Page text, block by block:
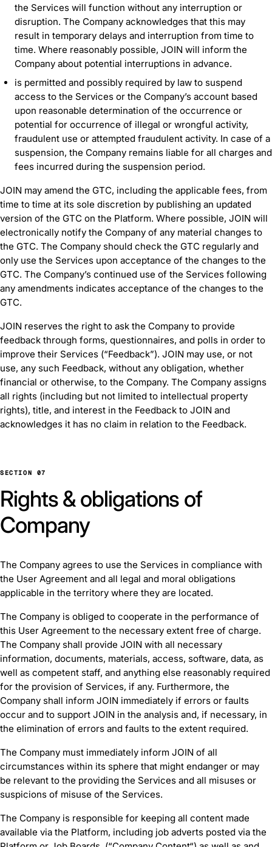
the Services will function without any interruption or
disruption. The Company acknowledges that this may
result in temporary delays and interruption from time to
time. Where reasonably possible, JOIN will inform the
Company about potential interruptions in advance.
is permitted and possibly required by law to suspend
access to the Services or the Company’s account based
upon reasonable determination of the occurrence or
potential for occurrence of illegal or wrongful activity,
fraudulent use or attempted fraudulent activity. In case of a
suspension, the Company remains liable for all charges and
fees incurred during the suspension period.
JOIN may amend the GTC, including the applicable fees, from
time to time at its sole discretion by publishing an updated
version of the GTC on the Platform. Where possible, JOIN will
electronically notify the Company of any material changes to
the GTC. The Company should check the GTC regularly and
only use the Services upon acceptance of the changes to the
GTC. The Company’s continued use of the Services following
any amendments indicates acceptance of the changes to the
GTC.
JOIN reserves the right to ask the Company to provide
feedback through forms, questionnaires, and polls in order to
improve their Services (“Feedback”). JOIN may use, or not
use, any such Feedback, without any obligation, whether
financial or otherwise, to the Company. The Company assigns
all rights (including but not limited to intellectual property
rights), title, and interest in the Feedback to JOIN and
acknowledges it has no claim in relation to the Feedback.
SECTION 07
Rights & obligations of
Company
The Company agrees to use the Services in compliance with
the User Agreement and all legal and moral obligations
applicable in the territory where they are located.
The Company is obliged to cooperate in the performance of
this User Agreement to the necessary extent free of charge.
The Company shall provide JOIN with all necessary
information, documents, materials, access, software, data, as
well as competent staff, and anything else reasonably required
for the provision of Services, if any. Furthermore, the
Company shall inform JOIN immediately if errors or faults
occur and to support JOIN in the analysis and, if necessary, in
the elimination of errors and faults to the extent required.
The Company must immediately inform JOIN of all
circumstances within its sphere that might endanger or may
be relevant to the providing the Services and all misuses or
suspicions of misuse of the Services.
The Company is responsible for keeping all content made
available via the Platform, including job adverts posted via the